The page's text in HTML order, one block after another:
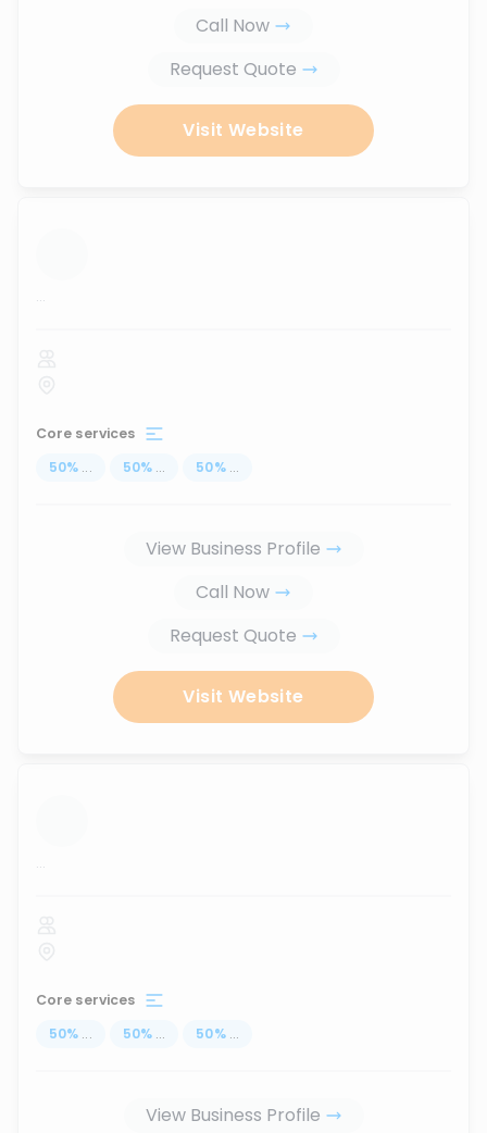
Call Now
Request Quote
Visit Website
...
Core services
50% ... 50% ... 50% ...
View Business Profile
Call Now
Request Quote
Visit Website
...
Core services
50% ... 50% ... 50% ...
View Business Profile